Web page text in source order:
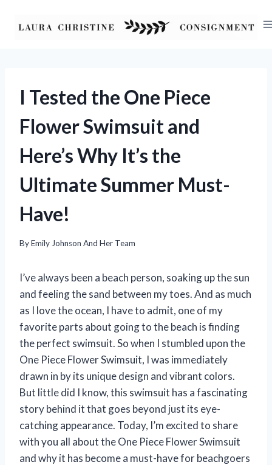
I Tested the One Piece
Flower Swimsuit and
Here’s Why It’s the
Ultimate Summer Must-
Have!
ByEmily Johnson And Her Team
I’ve always been a beach person, soaking up the sun
and feeling the sand between my toes. And as much
as I love the ocean, I have to admit, one of my
favorite parts about going to the beach is finding
the perfect swimsuit. So when I stumbled upon the
One Piece Flower Swimsuit, I was immediately
drawn in by its unique design and vibrant colors.
But little did I know, this swimsuit has a fascinating
story behind it that goes beyond just its eye-
catching appearance. Today, I’m excited to share
with you all about the One Piece Flower Swimsuit
and why it has become a must-have for beachgoers